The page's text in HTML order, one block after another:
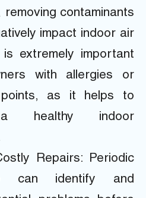
removing contaminants
impact indoor air
is extremely important
with allergies or
points, as it helps to
a healthy indoor
Repairs: Periodic
can identify and